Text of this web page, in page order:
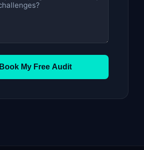
Book My Free Audit